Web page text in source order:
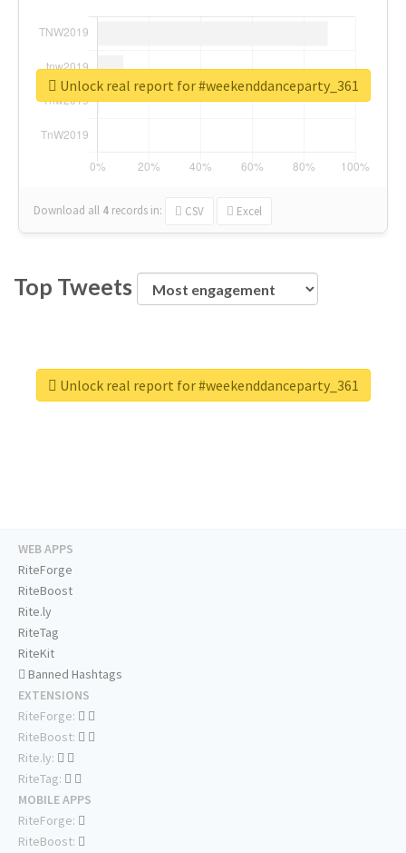
Download all 4 records in: CSV Excel
Unlock real report for #weekenddanceparty_361
Top Tweets
Unlock real report for #weekenddanceparty_361
WEB APPS
RiteForge
RiteBoost
Rite.ly
RiteTag
RiteKit
Banned Hashtags
EXTENSIONS
RiteForge:
RiteBoost:
Rite.ly:
RiteTag:
MOBILE APPS
RiteForge:
RiteBoost: